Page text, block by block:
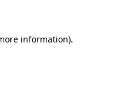
information).